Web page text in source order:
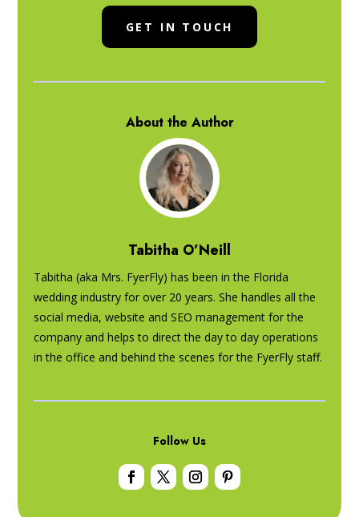
GET IN TOUCH
About the Author
Tabitha O’Neill
Tabitha (aka Mrs. FyerFly) has been in the Florida
wedding industry for over 20 years. She handles all the
social media, website and SEO management for the
company and helps to direct the day to day operations
in the office and behind the scenes for the FyerFly staff.
Follow Us